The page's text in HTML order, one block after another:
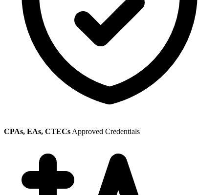
CPAs, EAs, CTECs Approved Credentials